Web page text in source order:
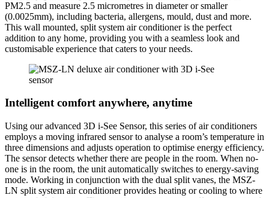
PM2.5 and measure 2.5 micrometres in diameter or smaller
(0.0025mm), including bacteria, allergens, mould, dust and more.
This wall mounted, split system air conditioner is the perfect
addition to any home, providing you with a seamless look and
customisable experience that caters to your needs.
Intelligent comfort anywhere, anytime
Using our advanced 3D i-See Sensor, this series of air conditioners
employs a moving infrared sensor to analyse a room’s temperature in
three dimensions and adjusts operation to optimise energy efficiency.
The sensor detects whether there are people in the room. When no-
one is in the room, the unit automatically switches to energy-saving
mode. Working in conjunction with the dual split vanes, the MSZ-
LN split system air conditioner provides heating or cooling to where